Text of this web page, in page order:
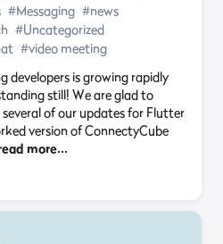
#Messaging #news
#Uncategorized
#video meeting
developers is growing rapidly
still! We are glad to
of our updates for Flutter
version of ConnectyCube
more…